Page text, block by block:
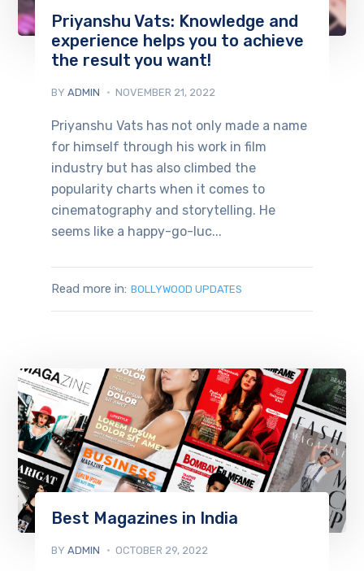
Priyanshu Vats: Knowledge and
experience helps you to achieve
the result you want!
BY ADMIN NOVEMBER 21, 2022
Priyanshu Vats has not only made a name
for himself through his work in film
industry but has also climbed the
popularity charts when it comes to
cinematography and storytelling. He
seems like a happy-go-luc...
Read more in: BOLLYWOOD UPDATES
Best Magazines in India
BY ADMIN OCTOBER 29, 2022